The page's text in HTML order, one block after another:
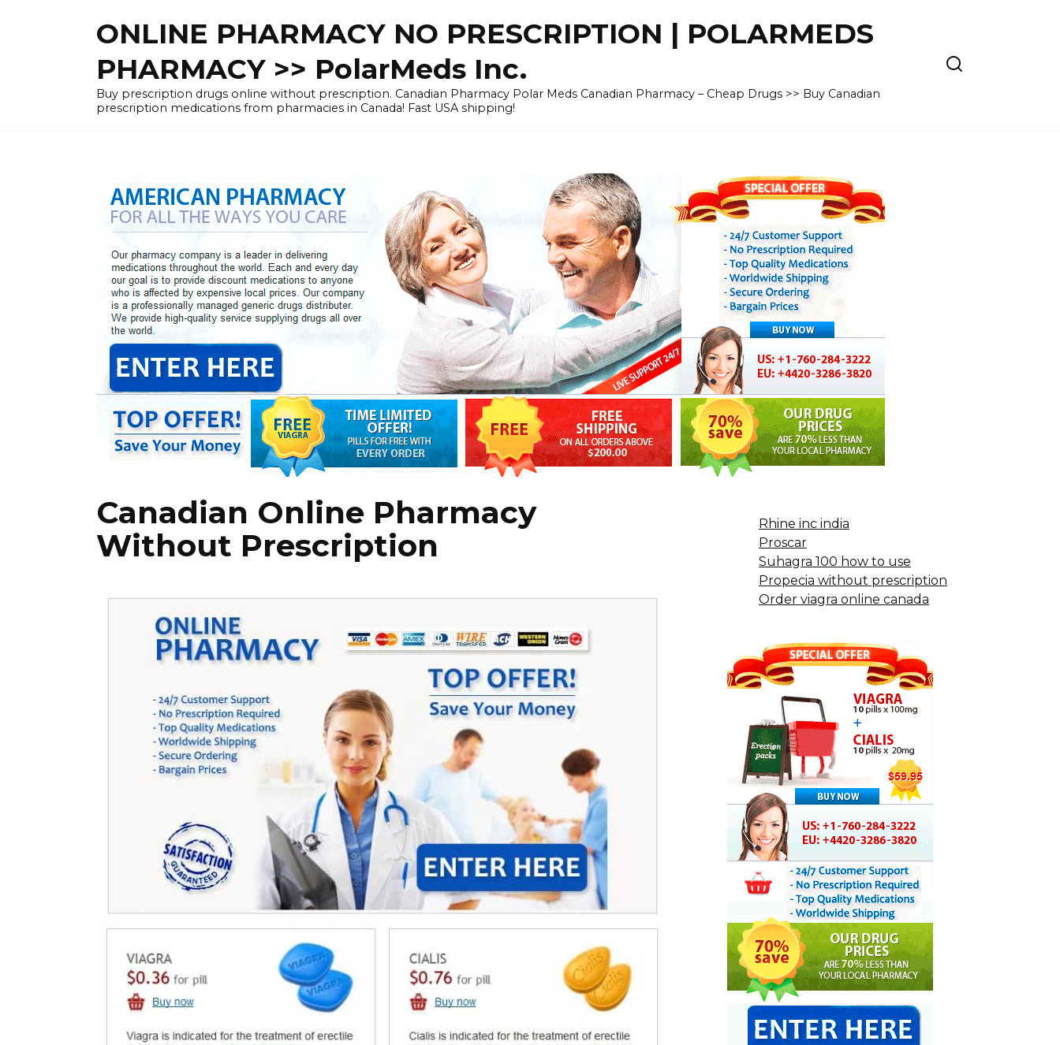
ONLINE PHARMACY NO PRESCRIPTION | POLARMEDS
PHARMACY >> PolarMeds Inc.
Buy prescription drugs online without prescription. Canadian Pharmacy Polar Meds Canadian Pharmacy – Cheap Drugs >> Buy Canadian
prescription medications from pharmacies in Canada! Fast USA shipping!
Canadian Online Pharmacy
Without Prescription
Rhine inc india
Proscar
Suhagra 100 how to use
Propecia without prescription
Order viagra online canada